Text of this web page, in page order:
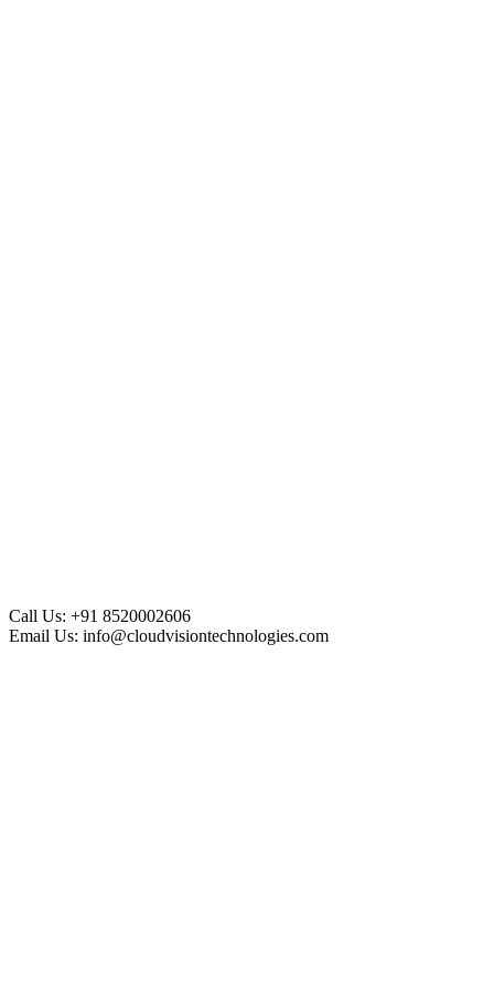
Call Us: +91 8520002606
Email Us: info@cloudvisiontechnologies.com